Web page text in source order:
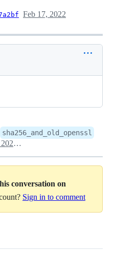
Feb 17, 2022
sha256_and_old_openssl
February 17, 2022 07:29
conversation on
Sign in to comment